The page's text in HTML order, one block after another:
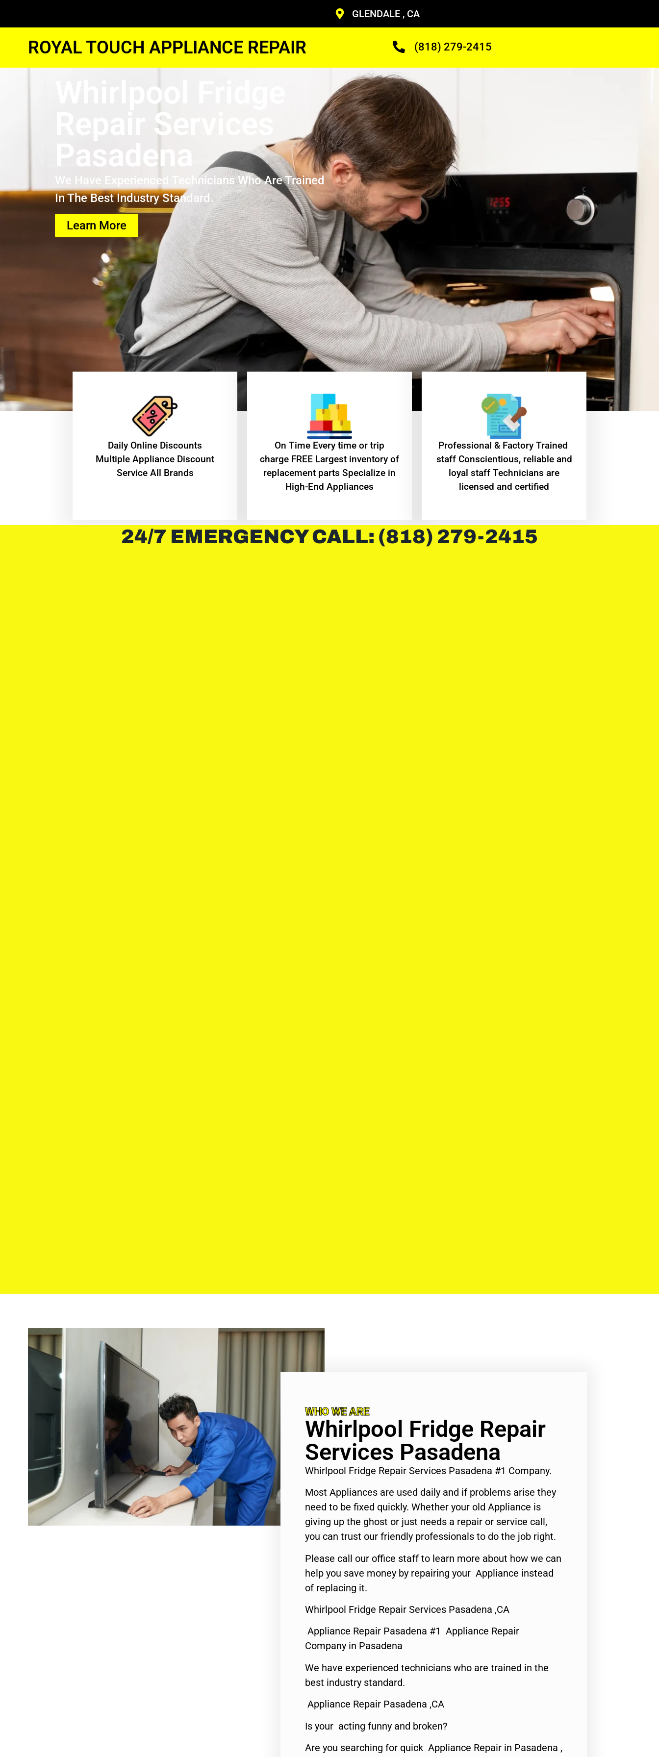
GLENDALE , CA
ROYAL TOUCH APPLIANCE REPAIR (818) 279-2415
Whirlpool Fridge
Repair Services
Pasadena
We Have Experienced Technicians Who Are Trained
In The Best Industry Standard.
Learn More
​Daily Online Discounts
Multiple Appliance Discount
Service All Brands
On Time Every time or trip
charge FREE Largest inventory of
replacement parts Specialize in
High-End Appliances
Professional & Factory Trained
staff Conscientious, reliable and
loyal staff Technicians are
licensed and certified
24/7 EMERGENCY CALL: (818) 279-2415
WHO WE ARE
Whirlpool Fridge Repair
Services Pasadena
Whirlpool Fridge Repair Services Pasadena #1 Company.
Most Appliances are used daily and if problems arise they
need to be fixed quickly. Whether your old Appliance is
giving up the ghost or just needs a repair or service call,
you can trust our friendly professionals to do the job right.
Please call our office staff to learn more about how we can
help you save money by repairing your Appliance instead
of replacing it.
Whirlpool Fridge Repair Services Pasadena ,CA
Appliance Repair Pasadena #1 Appliance Repair
Company in Pasadena
We have experienced technicians who are trained in the
best industry standard.
Appliance Repair Pasadena ,CA
Is your acting funny and broken?
Are you searching for quick Appliance Repair in Pasadena ,